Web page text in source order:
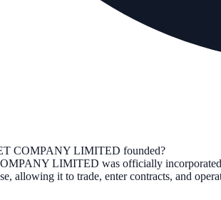
COMPANY LIMITED founded?
LIMITED was officially
allowing it to trade, enter contracts, and